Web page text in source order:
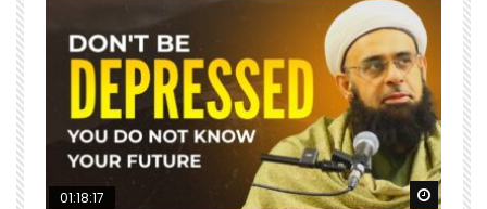
Watch Later Watch
01:18:17